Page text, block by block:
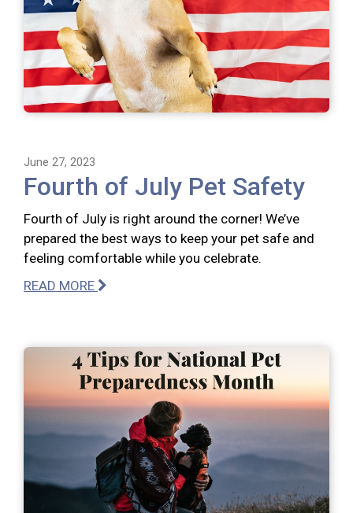
June 27, 2023
Fourth of July Pet Safety
Fourth of July is right around the corner! We’ve
prepared the best ways to keep your pet safe and
feeling comfortable while you celebrate.
READ MORE